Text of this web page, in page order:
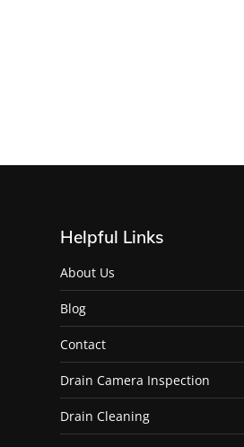
Helpful Links
About Us
Blog
Contact
Drain Camera Inspection
Drain Cleaning